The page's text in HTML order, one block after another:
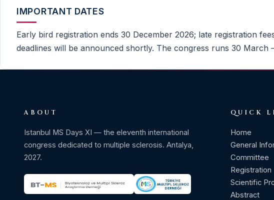
IMPORTANT DATES
Early bird registration ends 30 December 2026; late registration
deadlines will be announced shortly. The congress runs 30 March
ABOUT
Istanbul MS Days XI — the eleventh international
congress dedicated to multiple sclerosis. Antalya,
2027.
QUICK
Home
General
Committee
Registration
Scientific
Abstract